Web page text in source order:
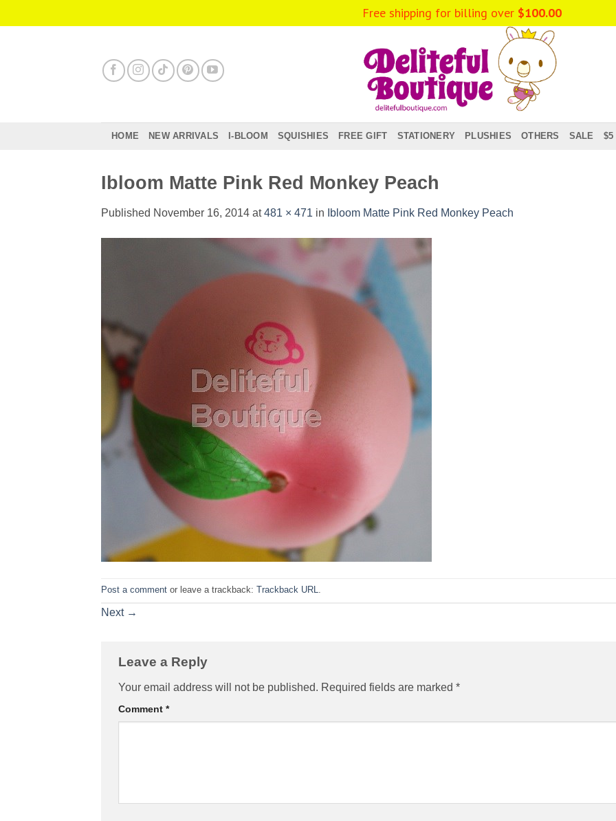
to
HOME NEW ARRIVALS I-BLOOM SQUISHIES FREE GIFT STATIONERY PLUSHIES OTHERS SALE $5
Ibloom Matte Pink Red Monkey Peach
Published November 16, 2014 at481 × 471 in Ibloom Matte Pink Red Monkey Peach
Post a comment or leave a trackback: Trackback URL
Next →
Leave a Reply
Your email address will not be published. Required fields are marked *
Comment *
Free shipping for billing over $100.00